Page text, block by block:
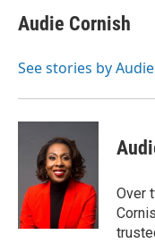
e
b
o
t
t
r
k
e
I
i
l
Audie Cornish
See stories by
Over